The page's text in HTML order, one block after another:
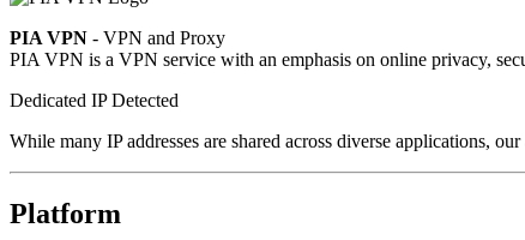
PIA VPN - VPN and Proxy
PIA VPN is a VPN service with an emphasis on online privacy,
Dedicated IP Detected
While many IP addresses are shared across diverse applications,
Platform